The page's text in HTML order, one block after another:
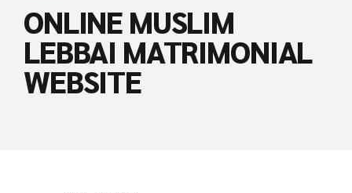
ONLINE MUSLIM
LEBBAI MATRIMONIAL
WEBSITE